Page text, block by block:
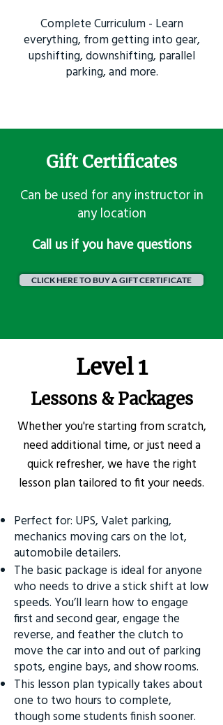
Complete Curriculum - Learn
everything, from getting into gear,
upshifting, downshifting, parallel
parking, and more.
Gift Certificates
Can be used for any instructor in
any location
​Call us if you have questions
CLICK HERE TO BUY A GIFT CERTIFICATE
Level 1
Lessons & Packages
Whether you're starting from scratch,
need additional time, or just need a
quick refresher, we have the right
lesson plan tailored to fit your needs.
Perfect for: UPS, Valet parking,
mechanics moving cars on the lot,
automobile detailers.
The basic package is ideal for anyone
who needs to drive a stick shift at low
speeds. You’ll learn how to engage
first and second gear, engage the
reverse, and feather the clutch to
move the car into and out of parking
spots, engine bays, and show rooms.
This lesson plan typically takes about
one to two hours to complete,
though some students finish sooner.